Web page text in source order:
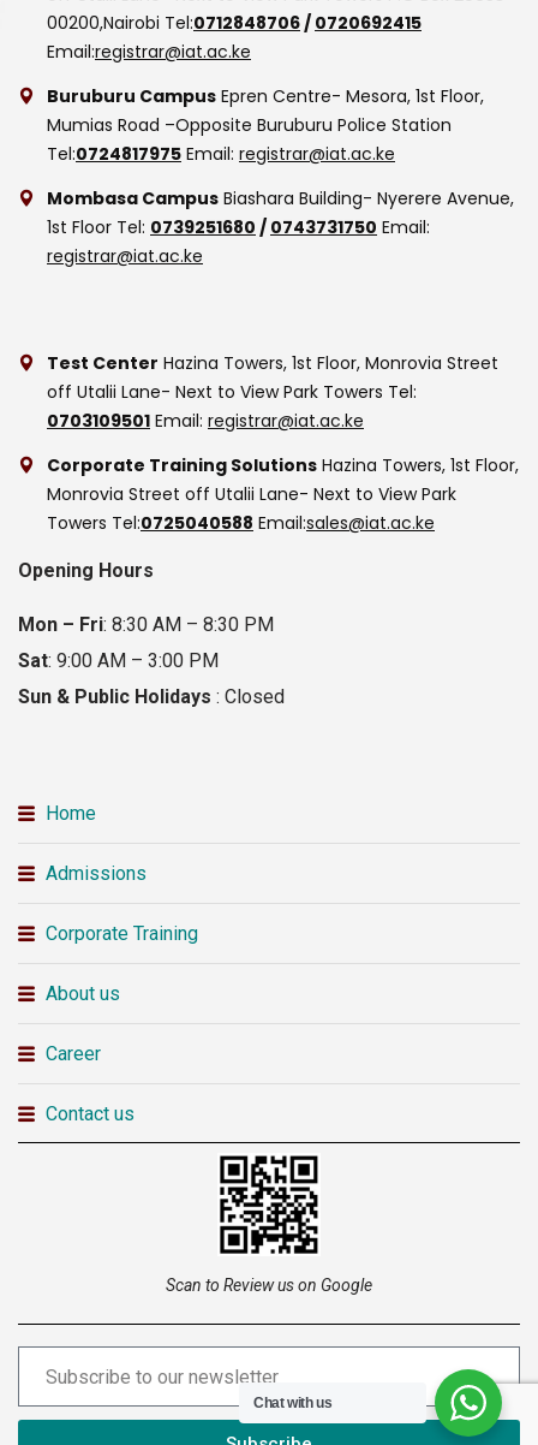
00200,Nairobi Tel:0712848706 / 0720692415
Email:registrar@iat.ac.ke
Buruburu Campus Epren Centre- Mesora, 1st Floor,
Mumias Road –Opposite Buruburu Police Station
Tel:0724817975 Email: registrar@iat.ac.ke
Mombasa Campus Biashara Building- Nyerere Avenue,
1st Floor Tel: 0739251680 / 0743731750 Email:
registrar@iat.ac.ke
Test Center Hazina Towers, 1st Floor, Monrovia Street
off Utalii Lane- Next to View Park Towers Tel:
0703109501 Email: registrar@iat.ac.ke
Corporate Training Solutions Hazina Towers, 1st Floor,
Monrovia Street off Utalii Lane- Next to View Park
Towers Tel:0725040588 Email:sales@iat.ac.ke
Opening Hours
Mon – Fri: 8:30 AM – 8:30 PM
Sat: 9:00 AM – 3:00 PM
Sun & Public Holidays : Closed
Home
Admissions
Corporate Training
About us
Career
Contact us
Scan to Review us on Google
Chat with us